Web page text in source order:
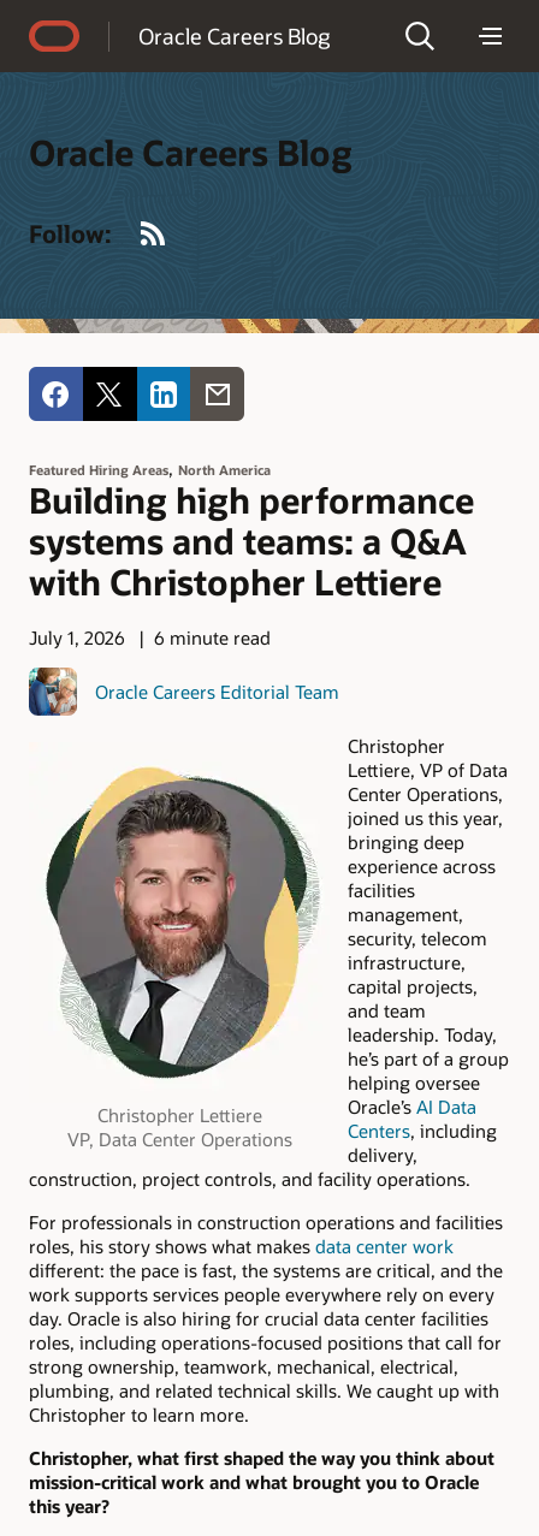
Oracle Careers Blog
Oracle Careers Blog
Follow:
Featured Hiring Areas, North America
Building high performance
systems and teams: a Q&A
with Christopher Lettiere
July 1, 2026 6 minute read
Oracle Careers Editorial Team
Christopher Lettiere
VP, Data Center Operations
Christopher
Lettiere, VP of Data
Center Operations,
joined us this year,
bringing deep
experience across
facilities
management,
security, telecom
infrastructure,
capital projects,
and team
leadership. Today,
he’s part of a group
helping oversee
Oracle’s AI Data
Centers, including
delivery,
construction, project controls, and facility operations.
For professionals in construction operations and facilities
roles, his story shows what makes data center work
different: the pace is fast, the systems are critical, and the
work supports services people everywhere rely on every
day. Oracle is also hiring for crucial data center facilities
roles, including operations-focused positions that call for
strong ownership, teamwork, mechanical, electrical,
plumbing, and related technical skills. We caught up with
Christopher to learn more.
Christopher, what first shaped the way you think about
mission-critical work and what brought you to Oracle
this year?